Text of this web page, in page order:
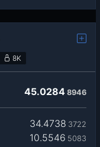
8K
45.0284 8946
34.4738 3722
10.5546 5083